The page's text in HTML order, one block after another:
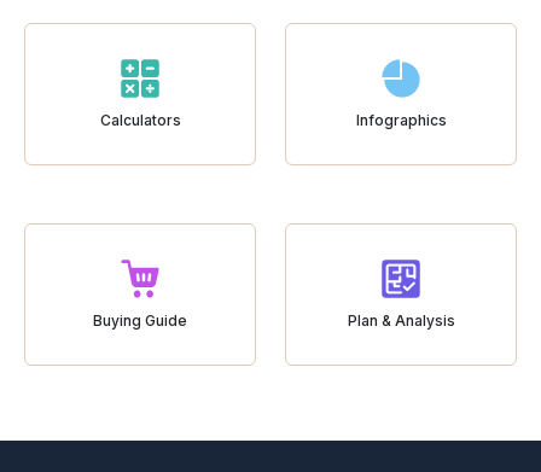
Calculators Infographics
Buying Guide Plan & Analysis